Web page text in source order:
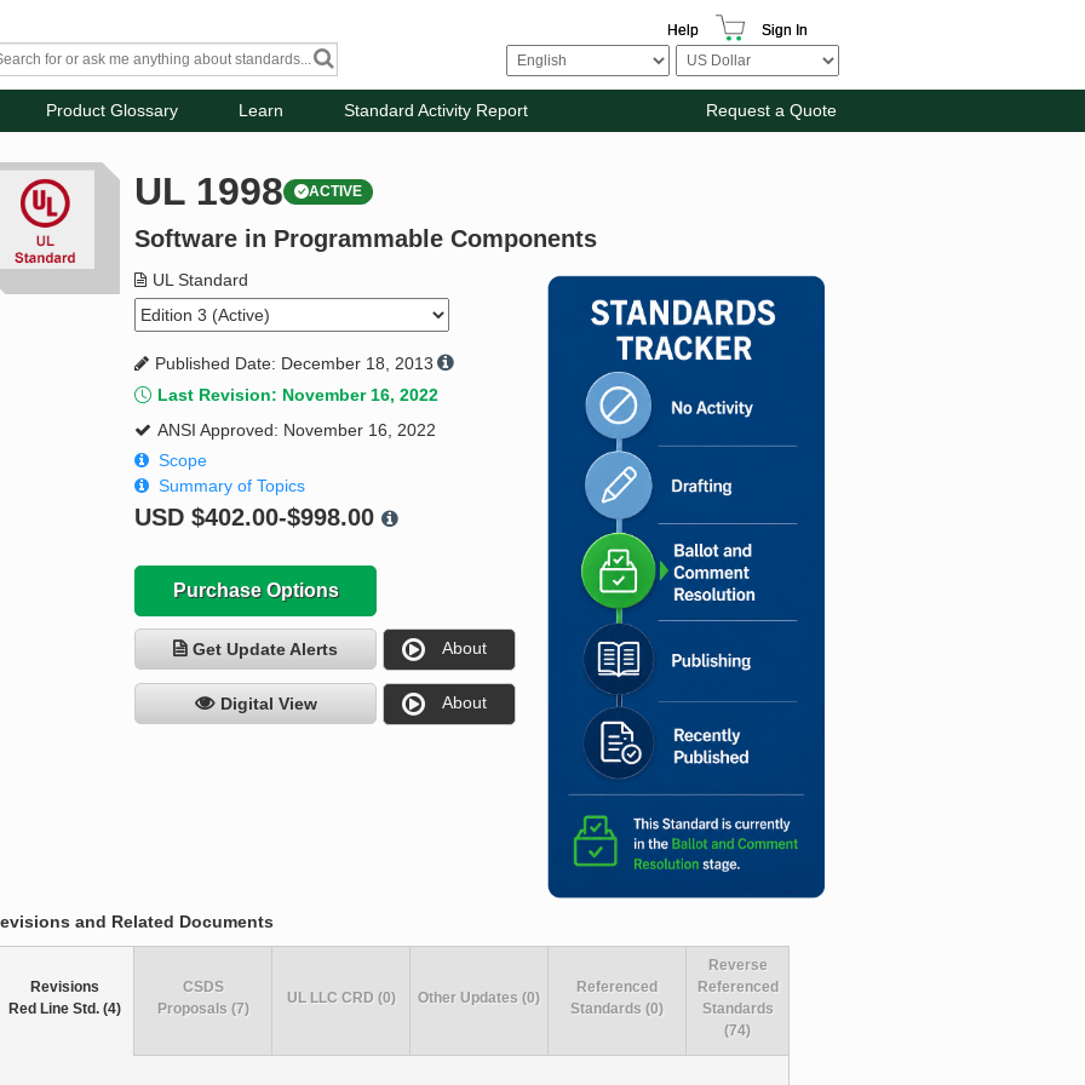
Help Sign In
Product Glossary Learn Standard Activity Report Request a Quote
UL 1998 ACTIVE
Software in Programmable Components
UL Standard
Published Date: December 18, 2013
Last Revision: November 16, 2022
ANSI Approved: November 16, 2022
Scope
Summary of Topics
USD$402.00-$998.00
Purchase Options
Get Update Alerts About
Digital View About
and Related Documents
Revisions
Red Line Std. (4)
CSDS
Proposals (7)
UL LLC CRD (0) Other Updates (0)
Referenced
Standards (0)
Reverse
Referenced
Standards
(74)